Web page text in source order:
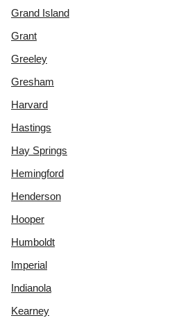
Grand Island
Grant
Greeley
Gresham
Harvard
Hastings
Hay Springs
Hemingford
Henderson
Hooper
Humboldt
Imperial
Indianola
Kearney